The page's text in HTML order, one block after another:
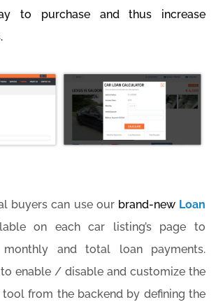
to purchase and thus increase
buyers can use our brand-newLoan
on each car listing’s page to
and total loan payments.
enable / disable and customize the
from the backend by defining the